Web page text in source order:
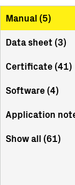
Manual (5)
Data sheet (3)
Certificate (41)
Software (4)
Application
Show all (61)